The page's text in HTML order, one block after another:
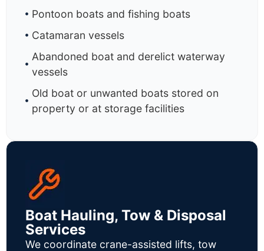
Pontoon boats and fishing boats
Catamaran vessels
Abandoned boat and derelict waterway
vessels
Old boat or unwanted boats stored on
property or at storage facilities
Boat Hauling, Tow & Disposal
Services
We coordinate crane-assisted lifts, tow